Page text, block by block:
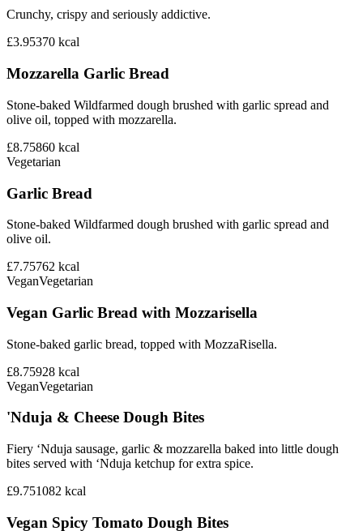
Crunchy, crispy and seriously addictive.
£3.95370 kcal
Mozzarella Garlic Bread
Stone-baked Wildfarmed dough brushed with garlic spread and
olive oil, topped with mozzarella.
£8.75860 kcal
Vegetarian
Garlic Bread
Stone-baked Wildfarmed dough brushed with garlic spread and
olive oil.
£7.75762 kcal
VeganVegetarian
Vegan Garlic Bread with Mozzarisella
Stone-baked garlic bread, topped with MozzaRisella.
£8.75928 kcal
VeganVegetarian
'Nduja & Cheese Dough Bites
Fiery ‘Nduja sausage, garlic & mozzarella baked into little dough
bites served with ‘Nduja ketchup for extra spice.
£9.751082 kcal
Vegan Spicy Tomato Dough Bites